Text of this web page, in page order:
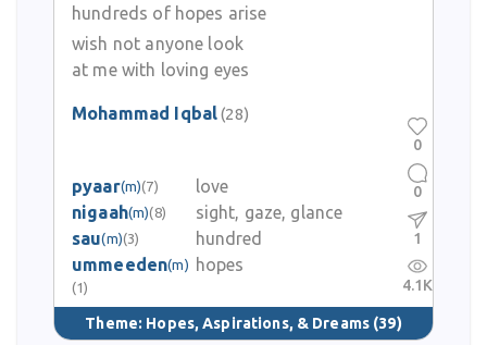
hundreds of hopes arise
wish not anyone look
at me with loving eyes
Mohammad Iqbal(28)
pyaar(m)(7)
love
nigaah(m)(8)
sight, gaze, glance
sau(m)(3)
hundred
ummeeden(m)
(1)
hopes
Theme: Hopes, Aspirations, & Dreams (39)
0
0
1
4.1K